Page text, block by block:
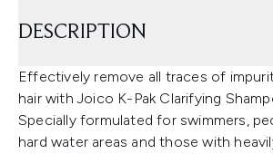
DESCRIPTION
Effectively remove all traces of
hair with Joico K-Pak Clarifying
Specially formulated for swimmers,
hard water areas and those with